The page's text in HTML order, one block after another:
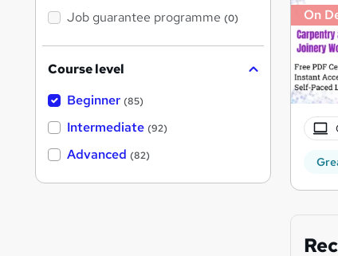
On
Job guarantee programme (0)
Course level
Beginner (85)
Intermediate (92)
Advanced (82)